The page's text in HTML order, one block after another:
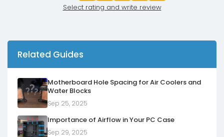
Select rating and write review
Related Guides
Motherboard Hole Spacing for Air Coolers and
Water Blocks
Sep 25, 2025
Importance of Airflow in Your PC Case
Sep 29, 2025